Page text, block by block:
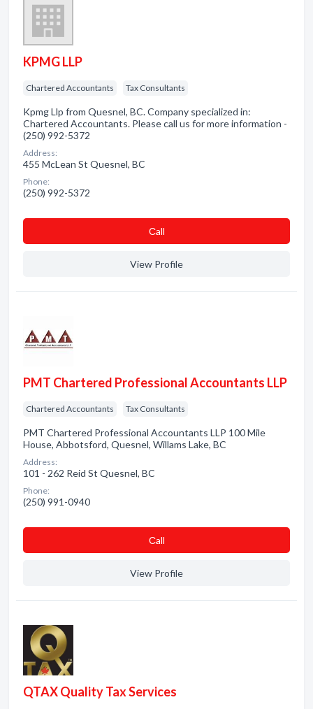
KPMG LLP
Chartered Accountants Tax Consultants
Kpmg Llp from Quesnel, BC. Company specialized in:
Chartered Accountants. Please call us for more information -
(250) 992-5372
Address:
455 McLean St Quesnel, BC
Phone:
(250) 992-5372
Сall
View Profile
PMT Chartered Professional Accountants LLP
Chartered Accountants Tax Consultants
PMT Chartered Professional Accountants LLP 100 Mile
House, Abbotsford, Quesnel, Willams Lake, BC
Address:
101 - 262 Reid St Quesnel, BC
Phone:
(250) 991-0940
Сall
View Profile
QTAX Quality Tax Services